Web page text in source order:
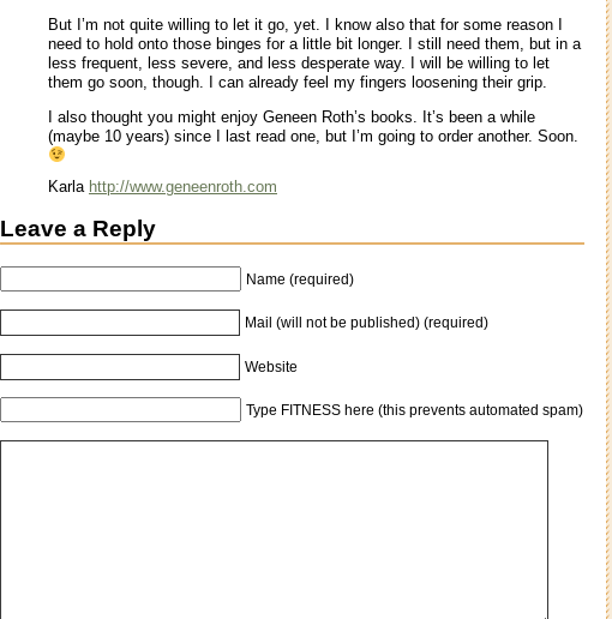
But I’m not quite willing to let it go, yet. I know also that for some reason I
need to hold onto those binges for a little bit longer. I still need them, but in a
less frequent, less severe, and less desperate way. I will be willing to let
them go soon, though. I can already feel my fingers loosening their grip.
I also thought you might enjoy Geneen Roth’s books. It’s been a while
(maybe 10 years) since I last read one, but I’m going to order another. Soon.
Karla http://www.geneenroth.com
Leave a Reply
Name (required)
Mail (will not be published) (required)
Website
Type FITNESS here (this prevents automated spam)